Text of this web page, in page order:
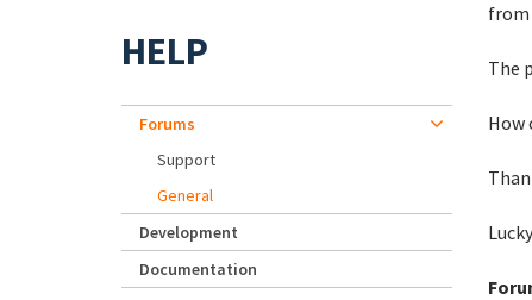
from
The
How
HELP
Forums
Support
General
Development
Documentation